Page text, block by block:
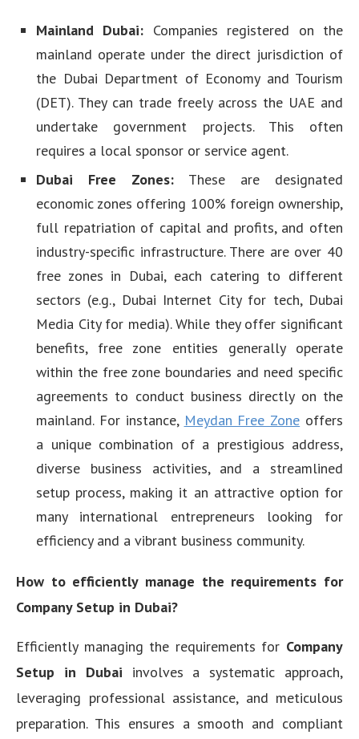
Mainland Dubai: Companies registered on the
mainland operate under the direct jurisdiction of
the Dubai Department of Economy and Tourism
(DET). They can trade freely across the UAE and
undertake government projects. This often
requires a local sponsor or service agent.
Dubai Free Zones: These are designated
economic zones offering 100% foreign ownership,
full repatriation of capital and profits, and often
industry-specific infrastructure. There are over 40
free zones in Dubai, each catering to different
sectors (e.g., Dubai Internet City for tech, Dubai
Media City for media). While they offer significant
benefits, free zone entities generally operate
within the free zone boundaries and need specific
agreements to conduct business directly on the
mainland. For instance, Meydan Free Zone offers
a unique combination of a prestigious address,
diverse business activities, and a streamlined
setup process, making it an attractive option for
many international entrepreneurs looking for
efficiency and a vibrant business community.
How to efficiently manage the requirements for
Company Setup in Dubai?
Efficiently managing the requirements for Company
Setup in Dubai involves a systematic approach,
leveraging professional assistance, and meticulous
preparation. This ensures a smooth and compliant